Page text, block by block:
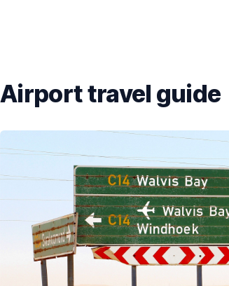
Airport travel guide